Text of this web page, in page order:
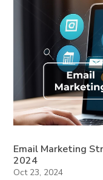
Email Marketing
2024
Oct 23, 2024